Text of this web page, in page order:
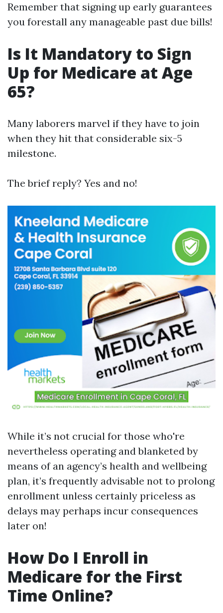
Remember that signing up early guarantees
you forestall any manageable past due bills!
Is It Mandatory to Sign
Up for Medicare at Age
65?
Many laborers marvel if they have to join
when they hit that considerable six-5
milestone.
The brief reply? Yes and no!
While it’s not crucial for those who're
nevertheless operating and blanketed by
means of an agency’s health and wellbeing
plan, it’s frequently advisable not to prolong
enrollment unless certainly priceless as
delays may perhaps incur consequences
later on!
How Do I Enroll in
Medicare for the First
Time Online?